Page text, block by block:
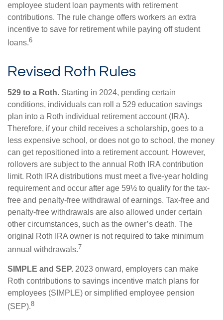
employee student loan payments with retirement
contributions. The rule change offers workers an extra
incentive to save for retirement while paying off student
loans.6
Revised Roth Rules
529 to a Roth. Starting in 2024, pending certain
conditions, individuals can roll a 529 education savings
plan into a Roth individual retirement account (IRA).
Therefore, if your child receives a scholarship, goes to a
less expensive school, or does not go to school, the money
can get repositioned into a retirement account. However,
rollovers are subject to the annual Roth IRA contribution
limit. Roth IRA distributions must meet a five-year holding
requirement and occur after age 59½ to qualify for the tax-
free and penalty-free withdrawal of earnings. Tax-free and
penalty-free withdrawals are also allowed under certain
other circumstances, such as the owner’s death. The
original Roth IRA owner is not required to take minimum
annual withdrawals.7
SIMPLE and SEP. 2023 onward, employers can make
Roth contributions to savings incentive match plans for
employees (SIMPLE) or simplified employee pension
(SEP).8